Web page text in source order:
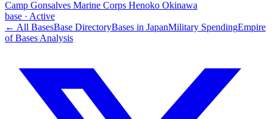
Camp Gonsalves Marine Corps Henoko Okinawa
base · Active
← All BasesBase DirectoryBases in JapanMilitary SpendingEmpire
of Bases Analysis